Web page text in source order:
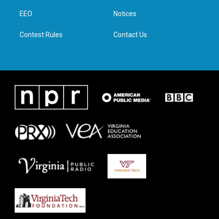
n
EEO
Contest Rules
Notices
Contact Us